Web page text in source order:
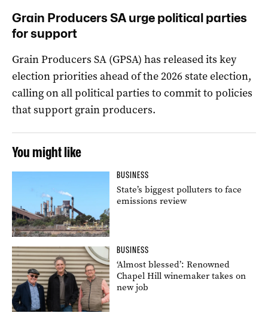
Grain Producers SA urge political parties
for support
Grain Producers SA (GPSA) has released its key
election priorities ahead of the 2026 state election,
calling on all political parties to commit to policies
that support grain producers.
You might like
BUSINESS
State’s biggest polluters to face
emissions review
BUSINESS
‘Almost blessed’: Renowned
Chapel Hill winemaker takes on
new job